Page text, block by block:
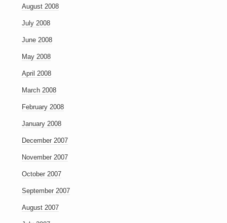
August 2008
July 2008
June 2008
May 2008
April 2008
March 2008
February 2008
January 2008
December 2007
November 2007
October 2007
September 2007
August 2007